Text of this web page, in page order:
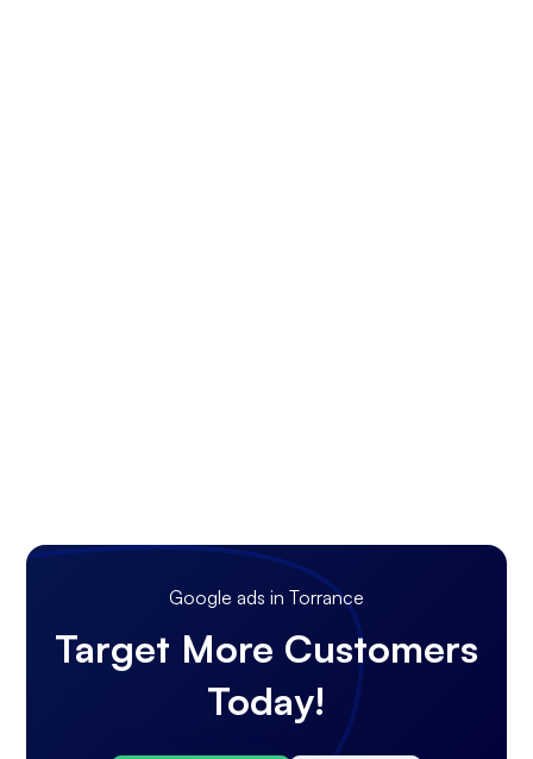
Google ads in Torrance
Target More Customers
Today!